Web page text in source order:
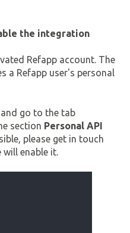
the integration
Refapp account. The
a Refapp user's personal
and go to the tab
section Personal API
please get in touch
will enable it.